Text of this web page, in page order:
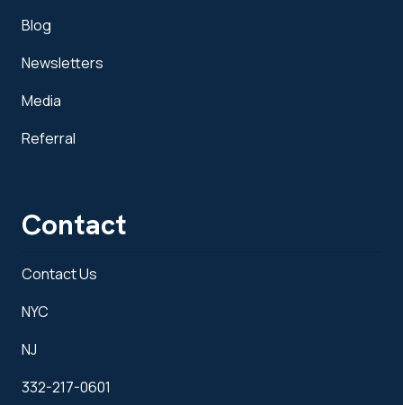
Blog
Newsletters
Media
Referral
Contact
Contact Us
NYC
NJ
332-217-0601